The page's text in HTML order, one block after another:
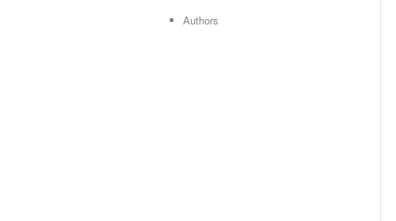
Authors